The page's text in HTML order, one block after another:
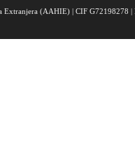
(AAHIE) | CIF G72198278